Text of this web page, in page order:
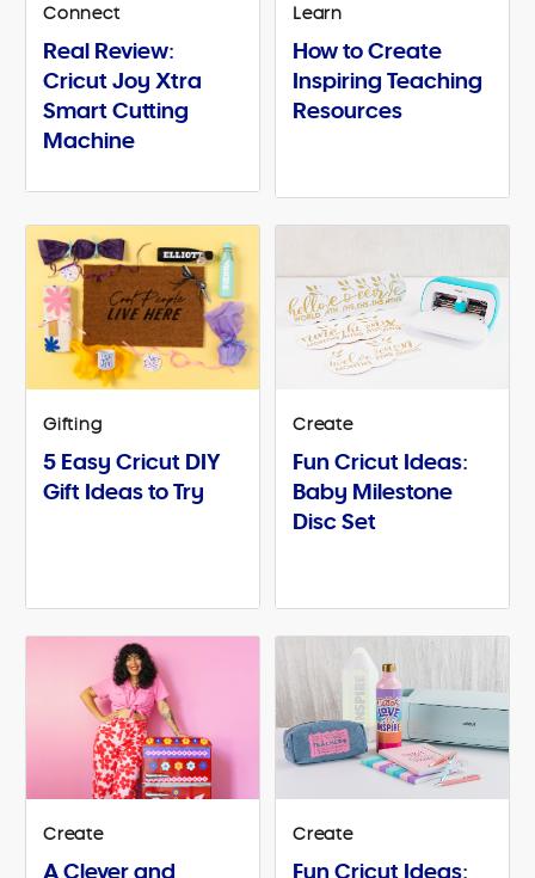
Connect
Real Review:
Cricut Joy Xtra
Smart Cutting
Machine
Learn
How to Create
Inspiring Teaching
Resources
Gifting
5 Easy Cricut DIY
Gift Ideas to Try
Create
Fun Cricut Ideas:
Baby Milestone
Disc Set
Create
A Clever and
Create
Fun Cricut Ideas: